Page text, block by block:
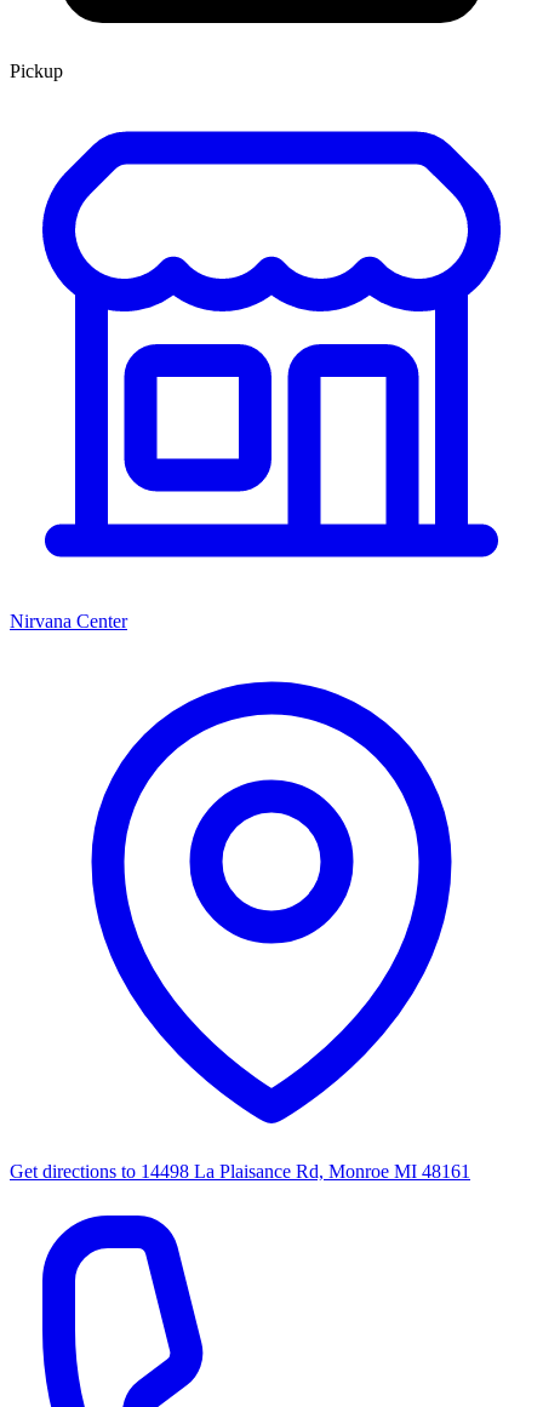
Pickup
Nirvana Center
Get directions to 14498 La Plaisance Rd, Monroe MI 48161